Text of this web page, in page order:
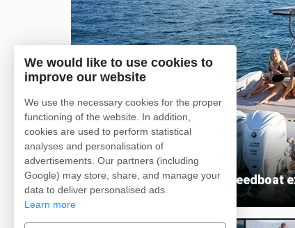
Private catamaran and speedboat
We would like to use cookies to
improve our website
We use the necessary cookies for the proper
functioning of the website. In addition,
cookies are used to perform statistical
analyses and personalisation of
advertisements. Our partners (including
Google) may store, share, and manage your
data to deliver personalised ads.
Learn more